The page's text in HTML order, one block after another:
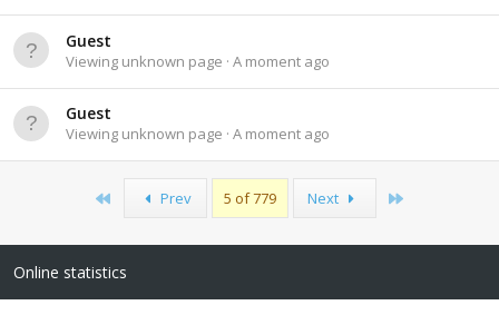
Guest
Viewing unknown page A moment ago
Guest
Viewing unknown page A moment ago
Prev 5 of 779 Next
Online statistics